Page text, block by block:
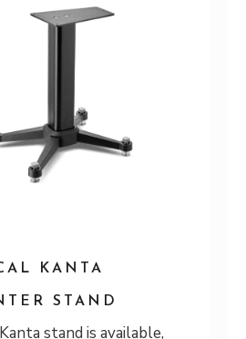
KANTA
STAND
stand is available,